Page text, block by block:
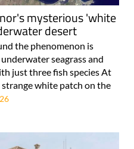
mysterious 'white
desert
the phenomenon is
seagrass and
just three fish species At
white patch on the